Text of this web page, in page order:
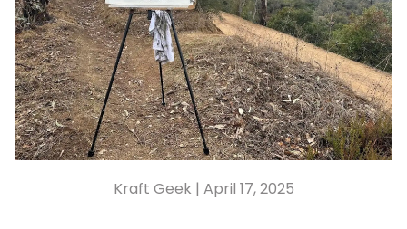
Kraft Geek | April 17, 2025